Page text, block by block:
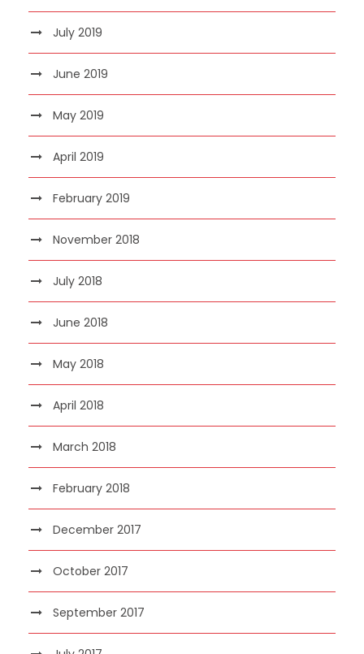
July 2019
June 2019
May 2019
April 2019
February 2019
November 2018
July 2018
June 2018
May 2018
April 2018
March 2018
February 2018
December 2017
October 2017
September 2017